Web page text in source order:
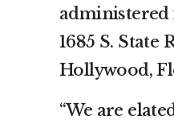
administered
1685 S. State
Hollywood,
“We are